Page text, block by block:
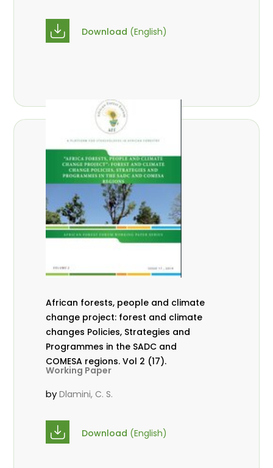
Download (English)
African forests, people and climate
change project: forest and climate
changes Policies, Strategies and
Programmes in the SADC and
COMESA regions. Vol 2 (17).
Working Paper
byDlamini, C. S.
Download (English)